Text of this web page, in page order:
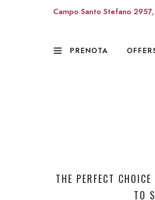
Campo Santo Stefano
PRENOTA
THE PERFECT
TO